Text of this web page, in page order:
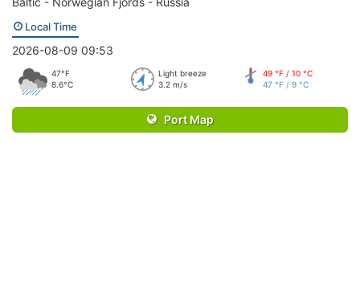
Local Time
2026-08-09 09:53
47°F
8.6°C
Light breeze
3.2 m/s
49 °F / 10 °C
47 °F / 9 °C
Port Map